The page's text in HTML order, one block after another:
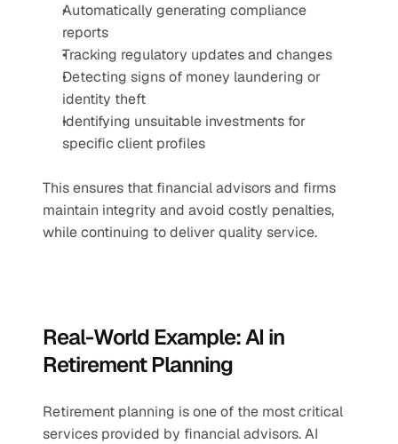
Automatically generating compliance
reports
Tracking regulatory updates and changes
Detecting signs of money laundering or
identity theft
Identifying unsuitable investments for
specific client profiles
This ensures that financial advisors and firms
maintain integrity and avoid costly penalties,
while continuing to deliver quality service.
Real-World Example: AI in
Retirement Planning
Retirement planning is one of the most critical
services provided by financial advisors. AI